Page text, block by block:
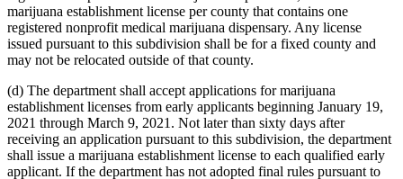
marijuana establishment license per county that contains one
registered nonprofit medical marijuana dispensary. Any license
issued pursuant to this subdivision shall be for a fixed county and
may not be relocated outside of that county.
(d) The department shall accept applications for marijuana
establishment licenses from early applicants beginning January 19,
2021 through March 9, 2021. Not later than sixty days after
receiving an application pursuant to this subdivision, the department
shall issue a marijuana establishment license to each qualified early
applicant. If the department has not adopted final rules pursuant to